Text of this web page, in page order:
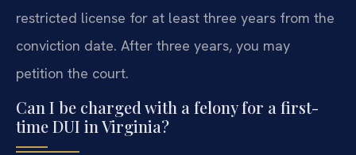
restricted license for at least three years from the
conviction date. After three years, you may
petition the court.
Can I be charged with a felony for a first-
time DUI in Virginia?